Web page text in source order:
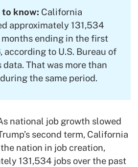
to know: California
approximately 131,534
months ending in the first
according to U.S. Bureau of
That was more than
the same period.
national job growth slowed
second term, California
nation in job creation,
131,534 jobs over the past